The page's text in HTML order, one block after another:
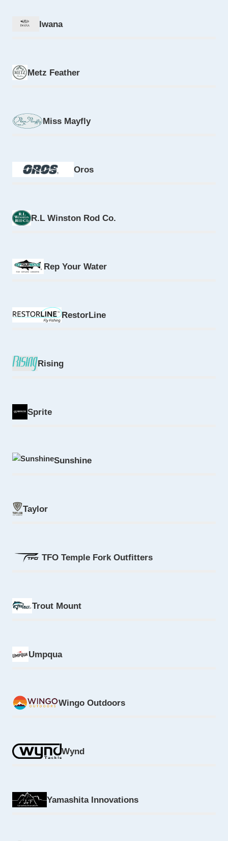
Iwana
Metz Feather
Miss Mayfly
Oros
R.L Winston Rod Co.
Rep Your Water
RestorLine
Rising
Sprite
Sunshine
Taylor
TFO Temple Fork Outfitters
Trout Mount
Umpqua
Wingo Outdoors
Wynd
Yamashita Innovations